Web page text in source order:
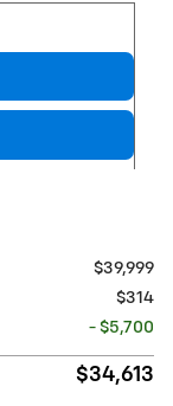
$39,999
$314
- $5,700
$34,613